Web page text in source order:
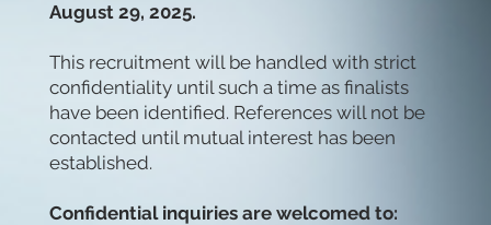
August 29, 2025.
This recruitment will be handled with strict
confidentiality until such a time as finalists
have been identified. References will not be
contacted until mutual interest has been
established.
Confidential inquiries are welcomed to: